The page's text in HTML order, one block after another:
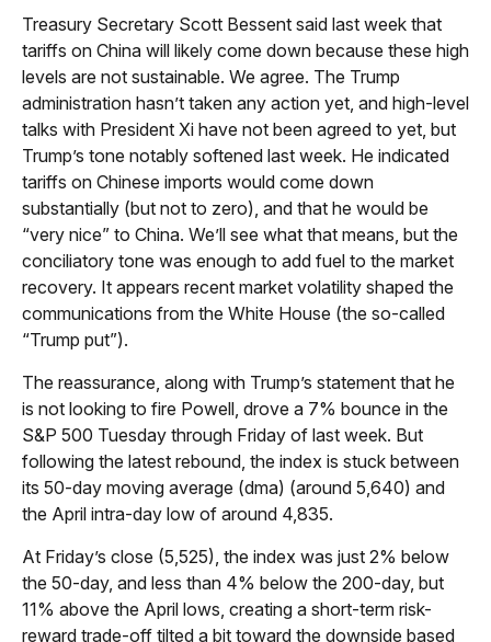
Treasury Secretary Scott Bessent said last week that
tariffs on China will likely come down because these high
levels are not sustainable. We agree. The Trump
administration hasn’t taken any action yet, and high-level
talks with President Xi have not been agreed to yet, but
Trump’s tone notably softened last week. He indicated
tariffs on Chinese imports would come down
substantially (but not to zero), and that he would be
“very nice” to China. We’ll see what that means, but the
conciliatory tone was enough to add fuel to the market
recovery. It appears recent market volatility shaped the
communications from the White House (the so-called
“Trump put”).
The reassurance, along with Trump’s statement that he
is not looking to fire Powell, drove a 7% bounce in the
S&P 500 Tuesday through Friday of last week. But
following the latest rebound, the index is stuck between
its 50-day moving average (dma) (around 5,640) and
the April intra-day low of around 4,835.
At Friday’s close (5,525), the index was just 2% below
the 50-day, and less than 4% below the 200-day, but
11% above the April lows, creating a short-term risk-
reward trade-off tilted a bit toward the downside based